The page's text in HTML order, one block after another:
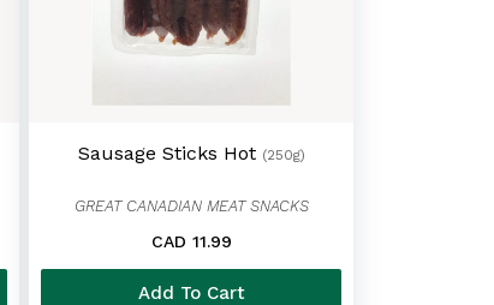
Sausage Sticks Hot (250g)
GREAT CANADIAN MEAT SNACKS
CAD 11.99
Add To Cart